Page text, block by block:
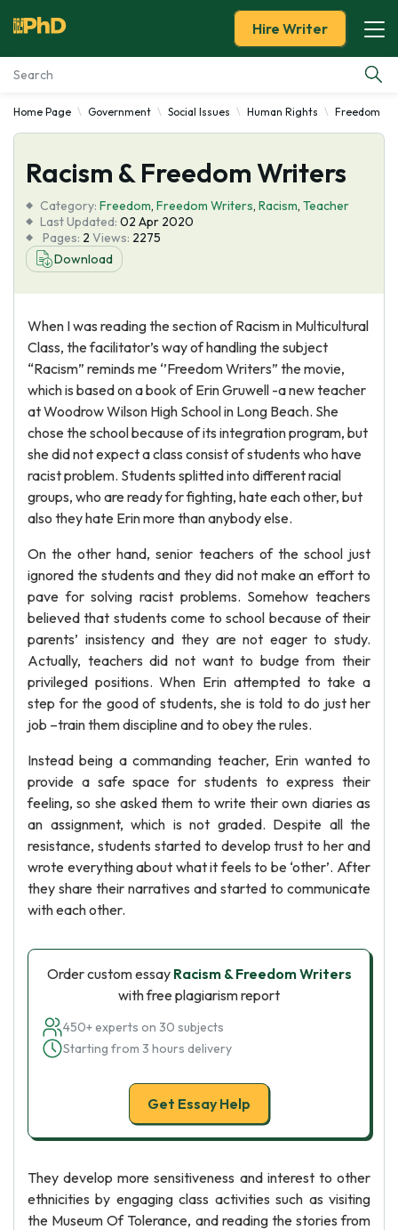
Essay Examples
Services
Tools
Blog
Hire Writer
Home Page Government Social Issues Human Rights Freedom
Racism & Freedom Writers
Category: Freedom, Freedom Writers, Racism, Teacher
Last Updated: 02 Apr 2020
Pages: 2 Views: 2275
Download
When I was reading the section of Racism in Multicultural
Class, the facilitator’s way of handling the subject
“Racism” reminds me ‘’Freedom Writers” the movie,
which is based on a book of Erin Gruwell -a new teacher
at Woodrow Wilson High School in Long Beach. She
chose the school because of its integration program, but
she did not expect a class consist of students who have
racist problem. Students splitted into different racial
groups, who are ready for fighting, hate each other, but
also they hate Erin more than anybody else.
On the other hand, senior teachers of the school just
ignored the students and they did not make an effort to
pave for solving racist problems. Somehow teachers
believed that students come to school because of their
parents’ insistency and they are not eager to study.
Actually, teachers did not want to budge from their
privileged positions. When Erin attempted to take a
step for the good of students, she is told to do just her
job –train them discipline and to obey the rules.
Instead being a commanding teacher, Erin wanted to
provide a safe space for students to express their
feeling, so she asked them to write their own diaries as
an assignment, which is not graded. Despite all the
resistance, students started to develop trust to her and
wrote everything about what it feels to be ‘other’. After
they share their narratives and started to communicate
with each other.
Order custom essay Racism & Freedom Writers
with free plagiarism report
450+ experts on 30 subjects
Starting from 3 hours delivery
Get Essay Help
They develop more sensitiveness and interest to other
ethnicities by engaging class activities such as visiting
the Museum Of Tolerance, and reading the stories from